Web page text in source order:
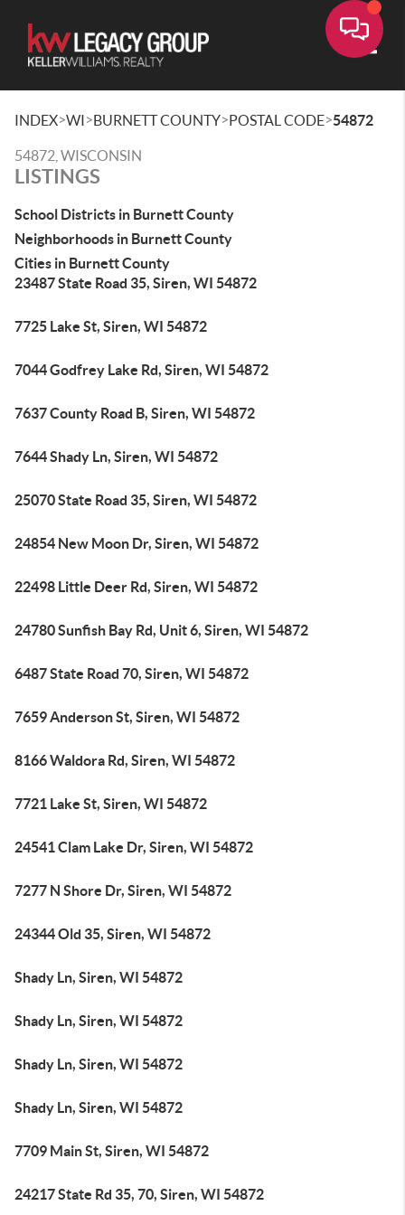
INDEX>WI>BURNETT COUNTY>POSTAL CODE>54872
54872, WISCONSIN
LISTINGS
School Districts in Burnett County
Neighborhoods in Burnett County
Cities in Burnett County
23487 State Road 35, Siren, WI 54872
7725 Lake St, Siren, WI 54872
7044 Godfrey Lake Rd, Siren, WI 54872
7637 County Road B, Siren, WI 54872
7644 Shady Ln, Siren, WI 54872
25070 State Road 35, Siren, WI 54872
24854 New Moon Dr, Siren, WI 54872
22498 Little Deer Rd, Siren, WI 54872
24780 Sunfish Bay Rd, Unit 6, Siren, WI 54872
6487 State Road 70, Siren, WI 54872
7659 Anderson St, Siren, WI 54872
8166 Waldora Rd, Siren, WI 54872
7721 Lake St, Siren, WI 54872
24541 Clam Lake Dr, Siren, WI 54872
7277 N Shore Dr, Siren, WI 54872
24344 Old 35, Siren, WI 54872
Shady Ln, Siren, WI 54872
Shady Ln, Siren, WI 54872
Shady Ln, Siren, WI 54872
Shady Ln, Siren, WI 54872
7709 Main St, Siren, WI 54872
24217 State Rd 35, 70, Siren, WI 54872